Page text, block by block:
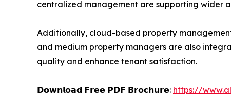
centralized management are supporting wider
Additionally, cloud-based property
and medium property managers are also
quality and enhance tenant satisfaction.
𝗗𝗼𝘄𝗻𝗹𝗼𝗮𝗱 𝗙𝗿𝗲𝗲 𝗣𝗗𝗙 𝗕𝗿𝗼𝗰𝗵𝘂𝗿𝗲: https://